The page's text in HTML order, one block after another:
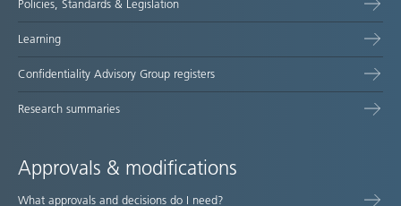
Policies, Standards & Legislation
Learning
Confidentiality Advisory Group registers
Research summaries
Approvals & modifications
What approvals and decisions do I need?